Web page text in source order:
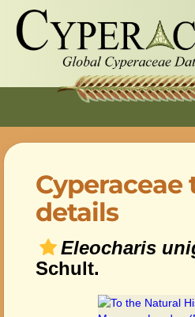
Cyperaceae
details
Eleocharis
Schult.